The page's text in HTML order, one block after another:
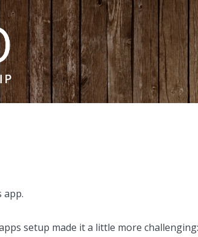
app.
setup made it a little more challenging: